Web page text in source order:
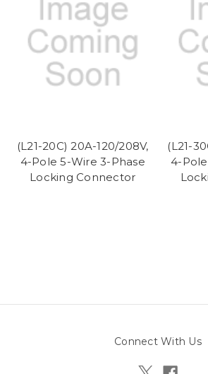
(L21-20C) 20A-120/208V,
4-Pole 5-Wire 3-Phase
Locking Connector
(L21-
4-
Connect With Us